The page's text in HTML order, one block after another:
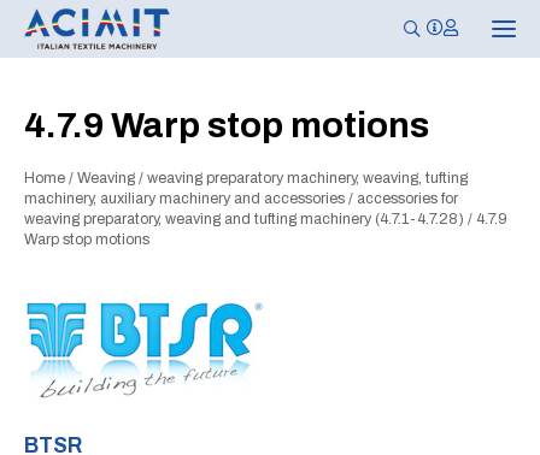
T
o
4.7.9 Warp stop motions
Home / Weaving / weaving preparatory machinery, weaving, tufting
machinery, auxiliary machinery and accessories / accessories for
weaving preparatory, weaving and tufting machinery (4.7.1-4.7.28) / 4.7.9
Warp stop motions
BTSR